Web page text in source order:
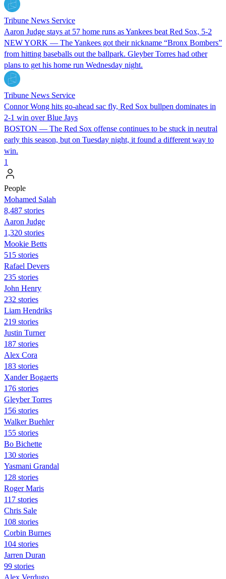
Tribune News Service
Aaron Judge stays at 57 home runs as Yankees beat Red Sox, 5-2
NEW YORK — The Yankees got their nickname “Bronx Bombers”
from hitting baseballs out the ballpark. Gleyber Torres had other
plans to get his home run Wednesday night.
Tribune News Service
Connor Wong hits go-ahead sac fly, Red Sox bullpen dominates in
2-1 win over Blue Jays
BOSTON — The Red Sox offense continues to be stuck in neutral
early this season, but on Tuesday night, it found a different way to
win.
1
People
Mohamed Salah
8,487 stories
Aaron Judge
1,320 stories
Mookie Betts
515 stories
Rafael Devers
235 stories
John Henry
232 stories
Liam Hendriks
219 stories
Justin Turner
187 stories
Alex Cora
183 stories
Xander Bogaerts
176 stories
Gleyber Torres
156 stories
Walker Buehler
155 stories
Bo Bichette
130 stories
Yasmani Grandal
128 stories
Roger Maris
117 stories
Chris Sale
108 stories
Corbin Burnes
104 stories
Jarren Duran
99 stories
Alex Verdugo